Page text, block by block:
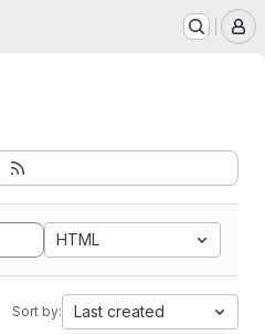
HTML
Sort by: Last created